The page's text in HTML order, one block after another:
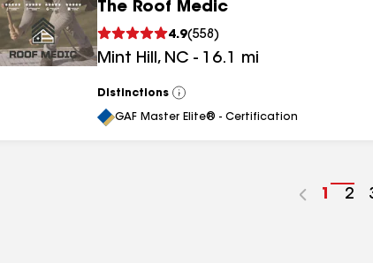
The Roof Medic
4.9(558 )
Mint Hill, NC - 16.1 mi
Distinctions
View
All
GAF Master Elite® - Certification
Go
1
Go
2